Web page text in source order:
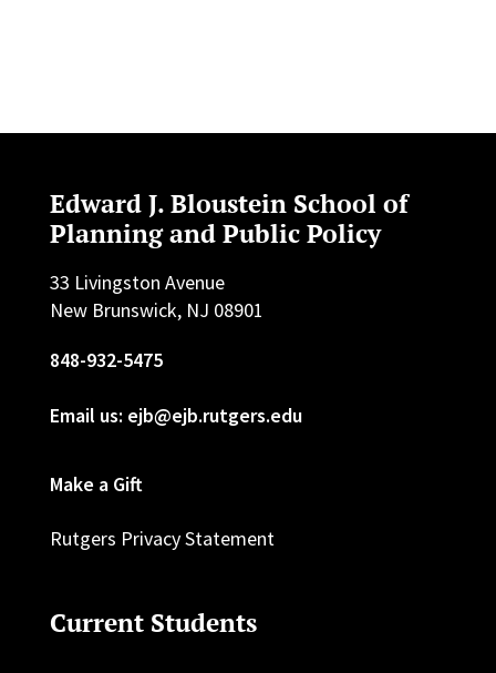
Edward J. Bloustein School of
Planning and Public Policy
33 Livingston Avenue
New Brunswick, NJ 08901
848-932-5475
Email us: ejb@ejb.rutgers.edu
Make a Gift
Rutgers Privacy Statement
Current Students